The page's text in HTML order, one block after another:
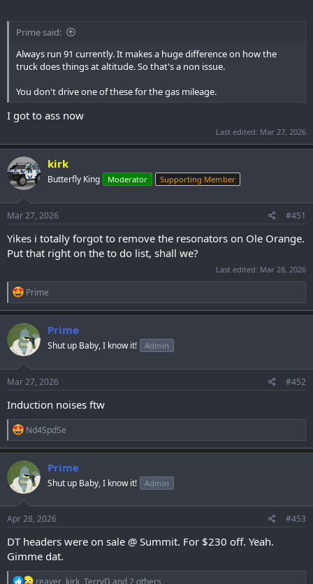
Prime said:
Always run 91 currently. It makes a huge difference on how the
truck does things at altitude. So that's a non issue.
You don't drive one of these for the gas mileage.
I got to ass now
Last edited: Mar 27, 2026
kirk
Butterfly King Moderator Supporting Member
Mar 27, 2026 #451
Yikes i totally forgot to remove the resonators on Ole Orange.
Put that right on the to do list, shall we?
Last edited: Mar 28, 2026
R
e
a
c
t
i
o
n
s
:
Prime
Prime
Shut up Baby, I know it! Admin
Mar 27, 2026 #452
Induction noises ftw
R
e
a
c
t
i
o
n
s
:
Nd4SpdSe
Prime
Shut up Baby, I know it! Admin
Apr 28, 2026 #453
DT headers were on sale @ Summit. For $230 off. Yeah.
Gimme dat.
R
reaver kirk TerryD and 2 others